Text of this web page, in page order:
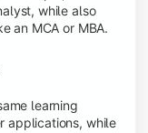
while also
an MCA or MBA.
learning
applications, while